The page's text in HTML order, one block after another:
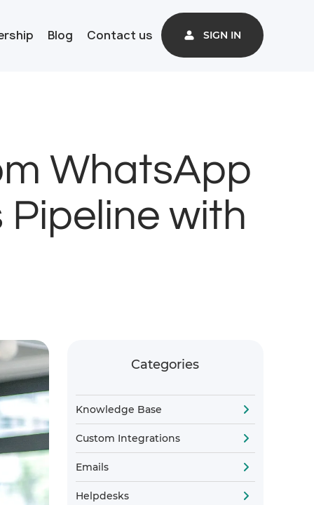
Blog Contact us SIGN IN
WhatsApp
Pipeline with
Categories
Knowledge Base
Custom Integrations
Emails
Helpdesks